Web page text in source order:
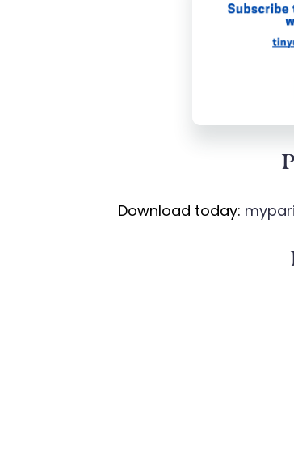
Download today: